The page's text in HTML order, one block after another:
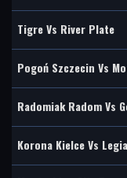
Tigre Vs River Plate
Pogoń Szczecin Vs
Radomiak Radom Vs
Korona Kielce Vs